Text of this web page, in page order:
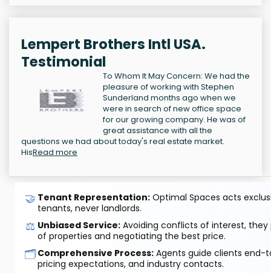
Lempert Brothers Intl USA.
Testimonial
To Whom It May Concern: We had the
pleasure of working with Stephen
Sunderland months ago when we
were in search of new office space
for our growing company. He was of
great assistance with all the
questions we had about today's real estate market.
HisRead more
🤝 Tenant Representation: Optimal Spaces acts
tenants, never landlords.
⚖️ Unbiased Service: Avoiding conflicts of interest, they
of properties and negotiating the best price.
🗂️Comprehensive Process: Agents guide clients end-
pricing expectations, and industry contacts.